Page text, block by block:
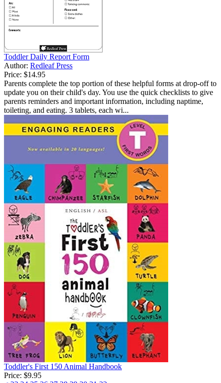
Toddler Daily Report Form
Author: Redleaf Press
Price: $14.95
Parents complete the top portion of these helpful forms at drop-off to
update you on their child's day. You use the quick checklists to give
parents reminders and important information, including naptime,
toileting, and eating. 3 tablets, each wi...
Toddler's First 150 Animal Handbook
Price: $9.95